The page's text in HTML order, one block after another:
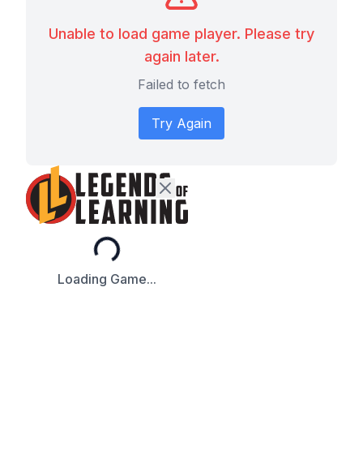
Unable to load game player. Please try
again later.
Failed to fetch
Try Again
Loading...
Loading Game...